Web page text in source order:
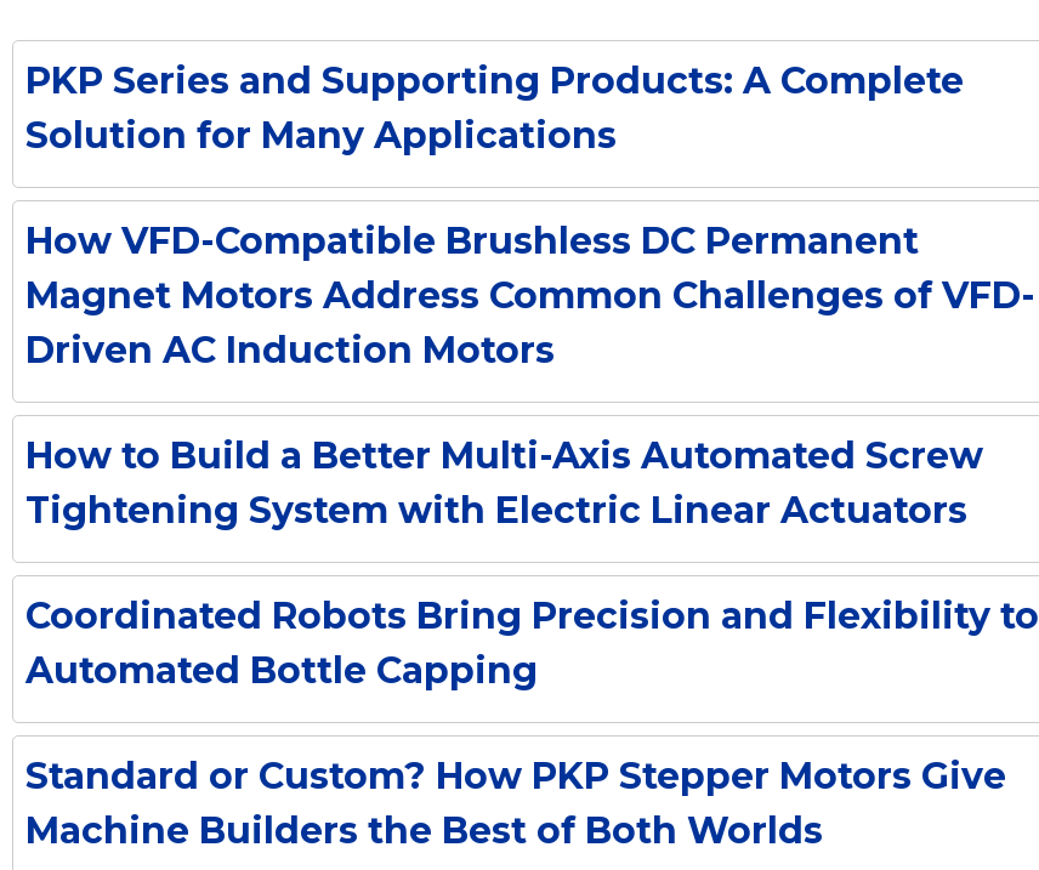
PKP Series and Supporting Products: A Complete
Solution for Many Applications
How VFD-Compatible Brushless DC Permanent
Magnet Motors Address Common Challenges of VFD-
Driven AC Induction Motors
How to Build a Better Multi-Axis Automated Screw
Tightening System with Electric Linear Actuators
Coordinated Robots Bring Precision and Flexibility to
Automated Bottle Capping
Standard or Custom? How PKP Stepper Motors Give
Machine Builders the Best of Both Worlds